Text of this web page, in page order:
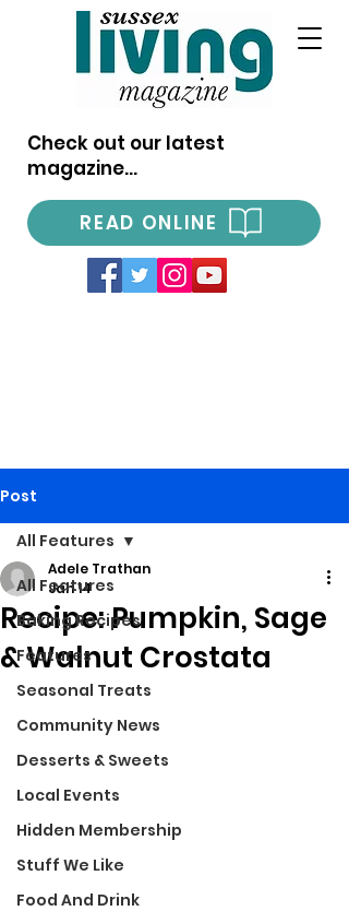
Check out our latest
magazine...
READ ONLINE
Post
All Features
Baking Recipes
Features
Seasonal Treats
Community News
Desserts & Sweets
Local Events
Hidden Membership
Stuff We Like
Food And Drink
All Features
Recipe: Pumpkin, Sage
& Walnut Crostata
Adele Trathan
Jan 14